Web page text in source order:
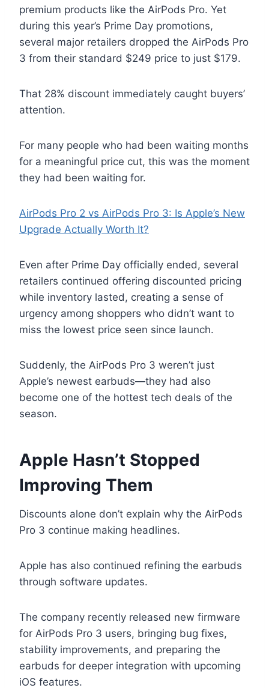
premium products like the AirPods Pro. Yet
during this year’s Prime Day promotions,
several major retailers dropped the AirPods Pro
3 from their standard $249 price to just $179.
That 28% discount immediately caught buyers’
attention.
For many people who had been waiting months
for a meaningful price cut, this was the moment
they had been waiting for.
AirPods Pro 2 vs AirPods Pro 3: Is Apple’s New
Upgrade Actually Worth It?
Even after Prime Day officially ended, several
retailers continued offering discounted pricing
while inventory lasted, creating a sense of
urgency among shoppers who didn’t want to
miss the lowest price seen since launch.
Suddenly, the AirPods Pro 3 weren’t just
Apple’s newest earbuds—they had also
become one of the hottest tech deals of the
season.
Apple Hasn’t Stopped
Improving Them
Discounts alone don’t explain why the AirPods
Pro 3 continue making headlines.
Apple has also continued refining the earbuds
through software updates.
The company recently released new firmware
for AirPods Pro 3 users, bringing bug fixes,
stability improvements, and preparing the
earbuds for deeper integration with upcoming
iOS features.